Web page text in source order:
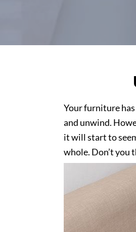
Your furniture
and unwind.
it will start to
whole. Don’t you